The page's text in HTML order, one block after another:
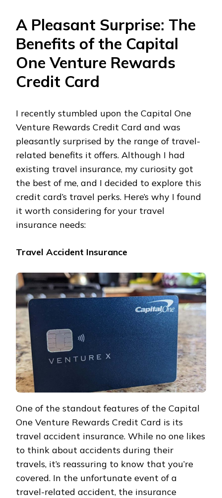
A Pleasant Surprise: The
Benefits of the Capital
One Venture Rewards
Credit Card
I recently stumbled upon the Capital One
Venture Rewards Credit Card and was
pleasantly surprised by the range of travel-
related benefits it offers. Although I had
existing travel insurance, my curiosity got
the best of me, and I decided to explore this
credit card’s travel perks. Here’s why I found
it worth considering for your travel
insurance needs:
Travel Accident Insurance
One of the standout features of the Capital
One Venture Rewards Credit Card is its
travel accident insurance. While no one likes
to think about accidents during their
travels, it’s reassuring to know that you’re
covered. In the unfortunate event of a
travel-related accident, the insurance